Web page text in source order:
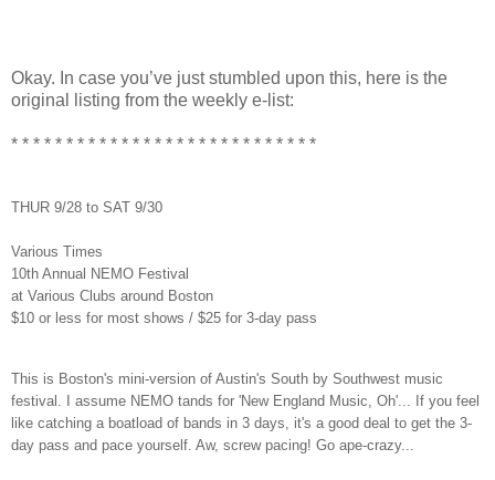
Okay. In case you’ve just stumbled upon this, here is the
original listing from the weekly e-list:
* * * * * * * * * * * * * * * * * * * * * * * * * * * *
THUR 9/28 to SAT 9/30
Various Times
10th Annual NEMO Festival
at Various Clubs around Boston
$10 or less for most shows / $25 for 3-day pass
This is Boston's mini-version of Austin's South by Southwest music
festival. I assume NEMO tands for 'New England Music, Oh'... If you feel
like catching a boatload of bands in 3 days, it's a good deal to get the 3-
day pass and pace yourself. Aw, screw pacing! Go ape-crazy...